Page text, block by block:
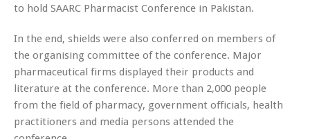
to hold SAARC Pharmacist Conference in Pakistan.
In the end, shields were also conferred on members of
the organising committee of the conference. Major
pharmaceutical firms displayed their products and
literature at the conference. More than 2,000 people
from the field of pharmacy, government officials, health
practitioners and media persons attended the